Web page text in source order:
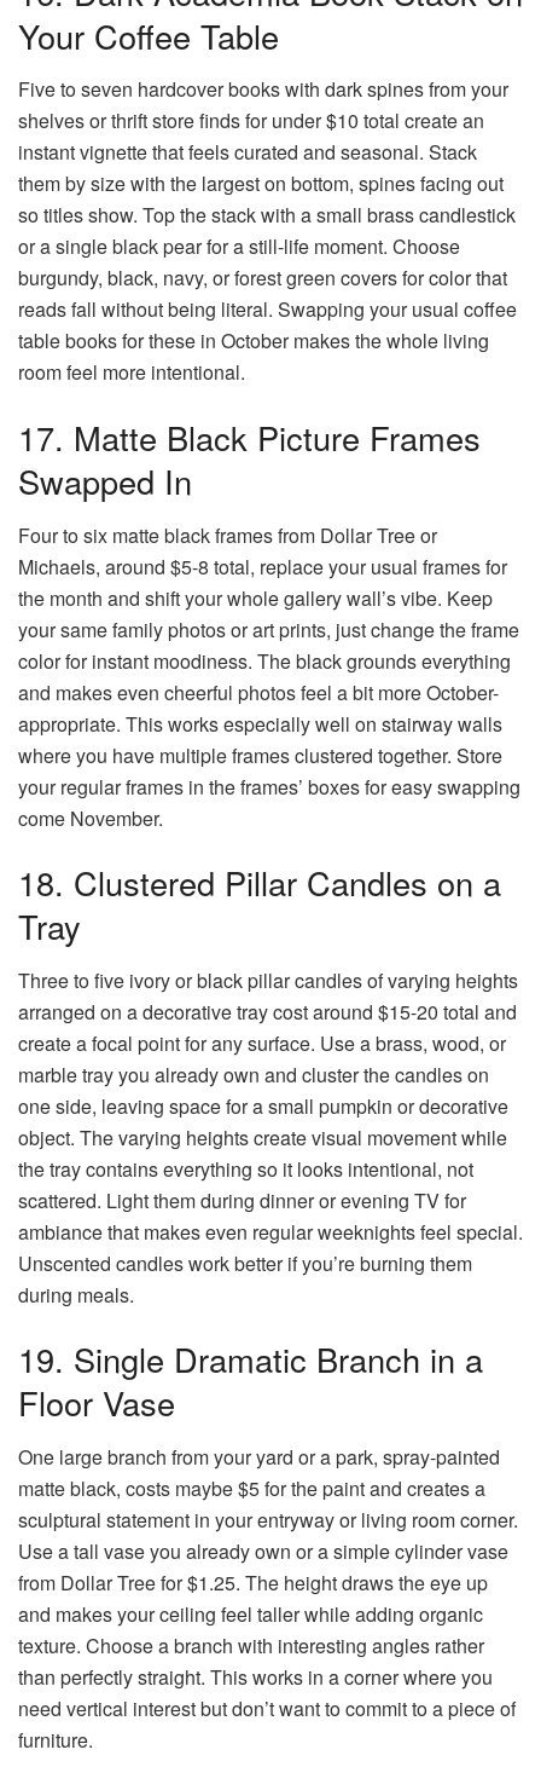
Your Coffee Table
Five to seven hardcover books with dark spines from your
shelves or thrift store finds for under $10 total create an
instant vignette that feels curated and seasonal. Stack
them by size with the largest on bottom, spines facing out
so titles show. Top the stack with a small brass candlestick
or a single black pear for a still-life moment. Choose
burgundy, black, navy, or forest green covers for color that
reads fall without being literal. Swapping your usual coffee
table books for these in October makes the whole living
room feel more intentional.
17. Matte Black Picture Frames
Swapped In
Four to six matte black frames from Dollar Tree or
Michaels, around $5-8 total, replace your usual frames for
the month and shift your whole gallery wall’s vibe. Keep
your same family photos or art prints, just change the frame
color for instant moodiness. The black grounds everything
and makes even cheerful photos feel a bit more October-
appropriate. This works especially well on stairway walls
where you have multiple frames clustered together. Store
your regular frames in the frames’ boxes for easy swapping
come November.
18. Clustered Pillar Candles on a
Tray
Three to five ivory or black pillar candles of varying heights
arranged on a decorative tray cost around $15-20 total and
create a focal point for any surface. Use a brass, wood, or
marble tray you already own and cluster the candles on
one side, leaving space for a small pumpkin or decorative
object. The varying heights create visual movement while
the tray contains everything so it looks intentional, not
scattered. Light them during dinner or evening TV for
ambiance that makes even regular weeknights feel special.
Unscented candles work better if you’re burning them
during meals.
19. Single Dramatic Branch in a
Floor Vase
One large branch from your yard or a park, spray-painted
matte black, costs maybe $5 for the paint and creates a
sculptural statement in your entryway or living room corner.
Use a tall vase you already own or a simple cylinder vase
from Dollar Tree for $1.25. The height draws the eye up
and makes your ceiling feel taller while adding organic
texture. Choose a branch with interesting angles rather
than perfectly straight. This works in a corner where you
need vertical interest but don’t want to commit to a piece of
furniture.